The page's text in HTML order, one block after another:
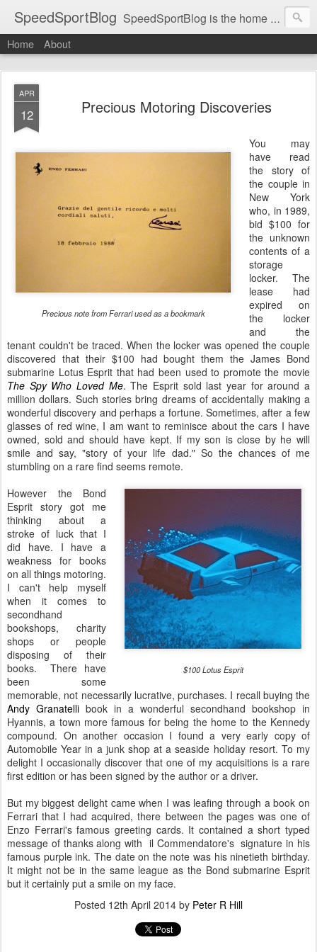
SpeedSportBlog SpeedSportBlog is the home of stories on the people and machines that involve engines and speed.
Home About
APR
12 Precious Motoring Discoveries
Precious note from Ferrari used as a bookmark
You may
have read
the story of
the couple in
New York
who, in 1989,
bid $100 for
the unknown
contents of a
storage
locker. The
lease had
expired on
the locker
and the
tenant couldn't be traced. When the locker was opened the couple
discovered that their $100 had bought them the James Bond
submarine Lotus Esprit that had been used to promote the movie
The Spy Who Loved Me. The Esprit sold last year for around a
million dollars. Such stories bring dreams of accidentally making a
wonderful discovery and perhaps a fortune. Sometimes, after a few
glasses of red wine, I am want to reminisce about the cars I have
owned, sold and should have kept. If my son is close by he will
smile and say, "story of your life dad." So the chances of me
stumbling on a rare find seems remote.
$100 Lotus Esprit
However the Bond
Esprit story got me
thinking about a
stroke of luck that I
did have. I have a
weakness for books
on all things motoring.
I can't help myself
when it comes to
secondhand
bookshops, charity
shops or people
disposing of their
books. There have
been some
memorable, not necessarily lucrative, purchases. I recall buying the
Andy Granatelli book in a wonderful secondhand bookshop in
Hyannis, a town more famous for being the home to the Kennedy
compound. On another occasion I found a very early copy of
Automobile Year in a junk shop at a seaside holiday resort. To my
delight I occasionally discover that one of my acquisitions is a rare
first edition or has been signed by the author or a driver.
But my biggest delight came when I was leafing through a book on
Ferrari that I had acquired, there between the pages was one of
Enzo Ferrari's famous greeting cards. It contained a short typed
message of thanks along with il Commendatore's signature in his
famous purple ink. The date on the note was his ninetieth birthday.
It might not be in the same league as the Bond submarine Esprit
but it certainly put a smile on my face.
Posted 12th April 2014 by Peter R Hill